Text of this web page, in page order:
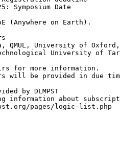
Symposium Date
(Anywhere on Earth).
QMUL, University of
University of
for more information.
will be provided in due
by DLMPST
information about